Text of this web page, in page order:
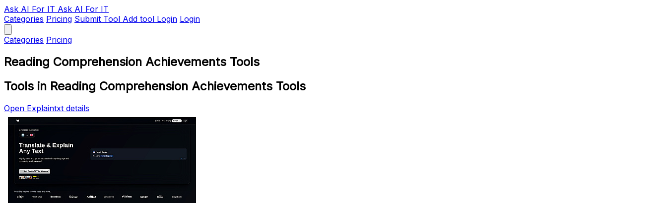
Ask AI For IT Ask AI For IT
Categories Pricing Submit Tool Add tool Login Login
Categories Pricing
Reading Comprehension Achievements Tools
Tools in Reading Comprehension Achievements Tools
Open Explaintxt details